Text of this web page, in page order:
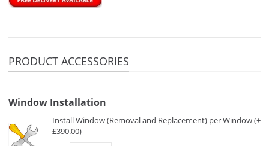
PRODUCT ACCESSORIES
Window Installation
Install Window (Removal and Replacement) per Window (+
£390.00)